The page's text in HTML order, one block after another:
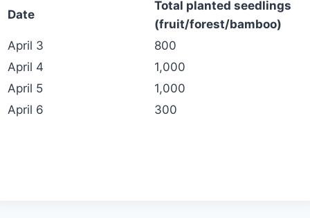
Date
Total planted seedlings
(fruit/forest/bamboo)
April 3
800
April 4
1,000
April 5
1,000
April 6
300